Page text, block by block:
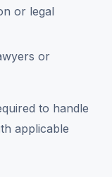
or legal
or
to handle
applicable